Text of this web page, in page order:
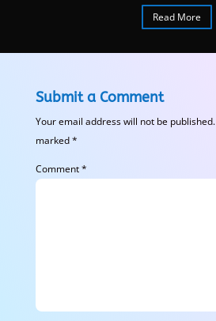
Read More
Submit a Comment
Your email address will not be published.
marked*
Comment*